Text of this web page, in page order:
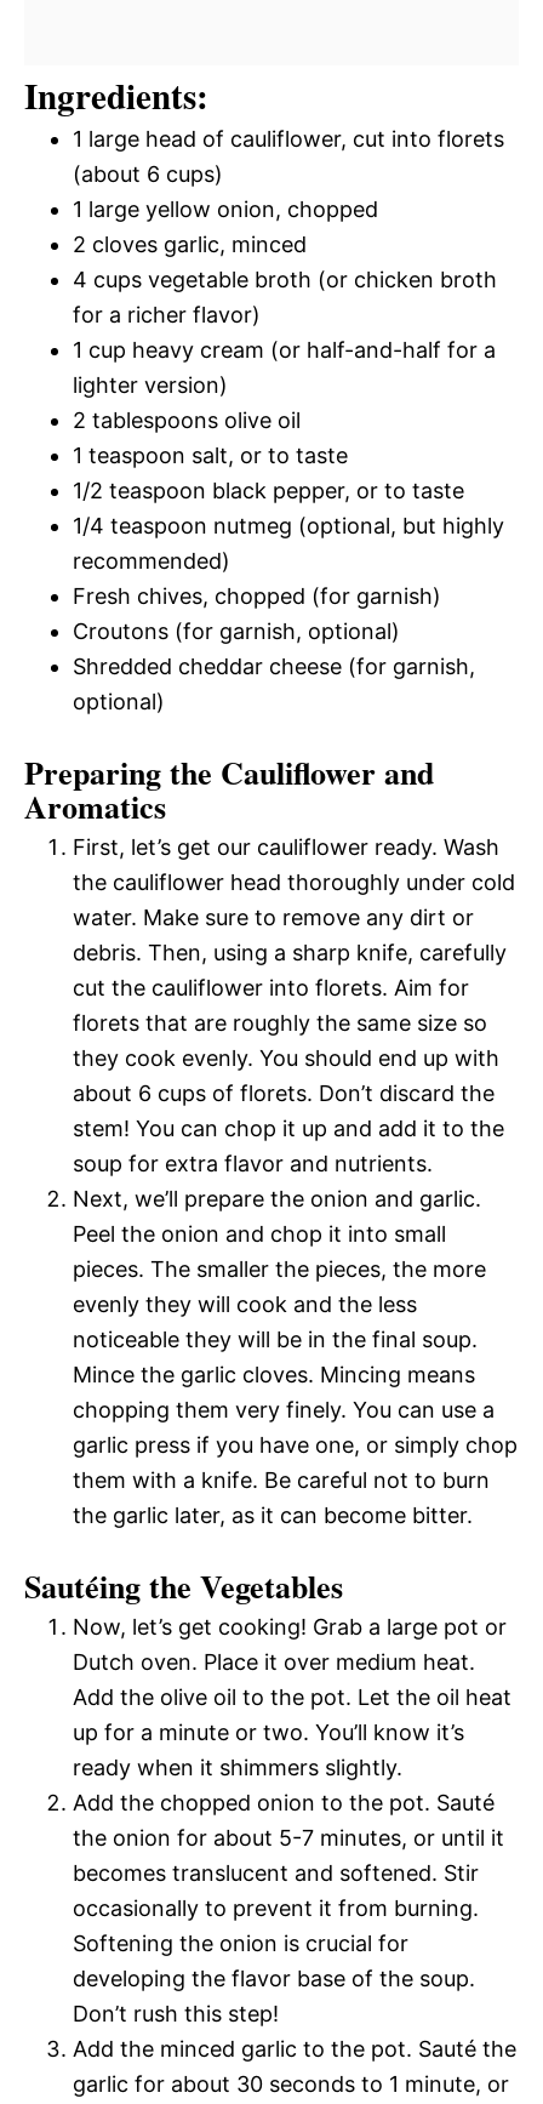
Ingredients:
1 large head of cauliflower, cut into florets
(about 6 cups)
1 large yellow onion, chopped
2 cloves garlic, minced
4 cups vegetable broth (or chicken broth
for a richer flavor)
1 cup heavy cream (or half-and-half for a
lighter version)
2 tablespoons olive oil
1 teaspoon salt, or to taste
1/2 teaspoon black pepper, or to taste
1/4 teaspoon nutmeg (optional, but highly
recommended)
Fresh chives, chopped (for garnish)
Croutons (for garnish, optional)
Shredded cheddar cheese (for garnish,
optional)
Preparing the Cauliflower and
Aromatics
First, let’s get our cauliflower ready. Wash
the cauliflower head thoroughly under cold
water. Make sure to remove any dirt or
debris. Then, using a sharp knife, carefully
cut the cauliflower into florets. Aim for
florets that are roughly the same size so
they cook evenly. You should end up with
about 6 cups of florets. Don’t discard the
stem! You can chop it up and add it to the
soup for extra flavor and nutrients.
Next, we’ll prepare the onion and garlic.
Peel the onion and chop it into small
pieces. The smaller the pieces, the more
evenly they will cook and the less
noticeable they will be in the final soup.
Mince the garlic cloves. Mincing means
chopping them very finely. You can use a
garlic press if you have one, or simply chop
them with a knife. Be careful not to burn
the garlic later, as it can become bitter.
Sautéing the Vegetables
Now, let’s get cooking! Grab a large pot or
Dutch oven. Place it over medium heat.
Add the olive oil to the pot. Let the oil heat
up for a minute or two. You’ll know it’s
ready when it shimmers slightly.
Add the chopped onion to the pot. Sauté
the onion for about 5-7 minutes, or until it
becomes translucent and softened. Stir
occasionally to prevent it from burning.
Softening the onion is crucial for
developing the flavor base of the soup.
Don’t rush this step!
Add the minced garlic to the pot. Sauté the
garlic for about 30 seconds to 1 minute, or